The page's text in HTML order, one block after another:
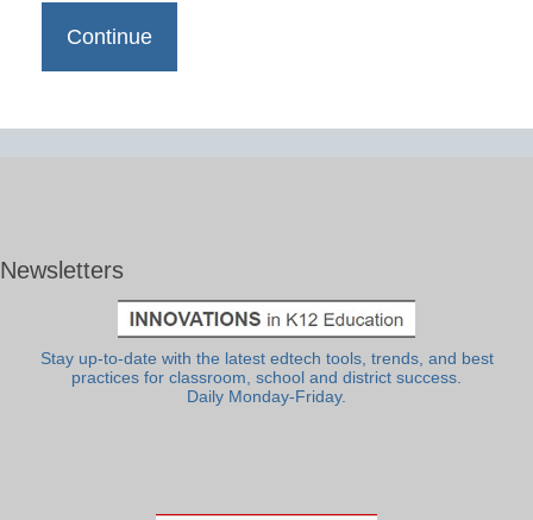
Newsletters
Stay up-to-date with the latest edtech tools, trends, and best
practices for classroom, school and district success.
Daily Monday-Friday.